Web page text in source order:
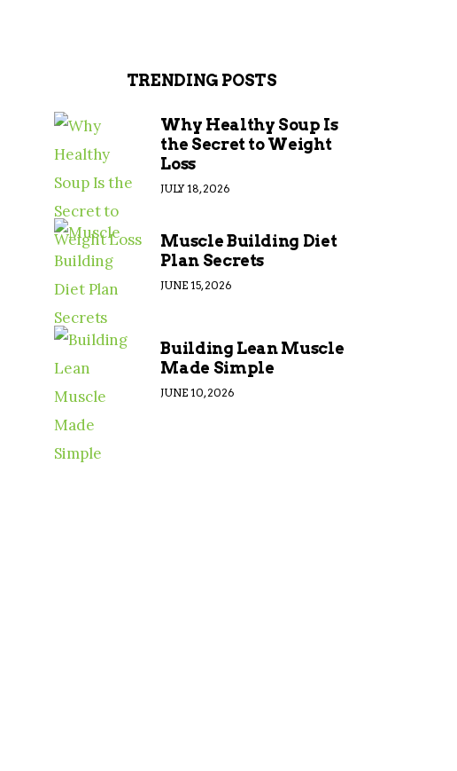
TRENDING POSTS
Why Healthy Soup Is
the Secret to Weight
Loss
JULY 18, 2026
Muscle Building Diet
Plan Secrets
JUNE 15, 2026
Building Lean Muscle
Made Simple
JUNE 10, 2026